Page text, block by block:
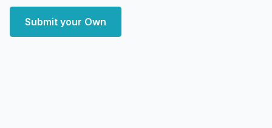
Submit your Own